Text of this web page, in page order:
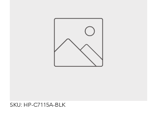
SKU: HP-C7115A-BLK